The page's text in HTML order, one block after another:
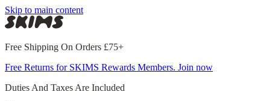
Skip to main content
Free Shipping On Orders £75+
Free Returns for SKIMS Rewards Members. Join now
Duties And Taxes Are Included